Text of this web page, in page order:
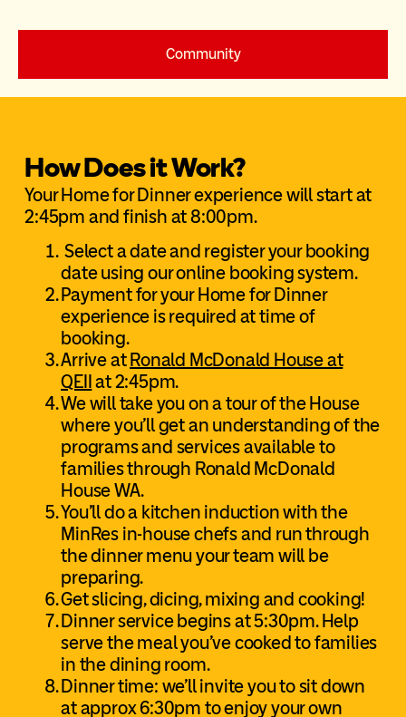
Community
How Does it Work?
Your Home for Dinner experience will start at
2:45pm and finish at 8:00pm.
Select a date and register your booking
date using our online booking system.
Payment for your Home for Dinner
experience is required at time of
booking.
Arrive atRonald McDonald House at
QEIIat 2:45pm.
We will take you on a tour of the House
where you’ll get an understanding of the
programs and services available to
families through Ronald McDonald
House WA.
You’ll do a kitchen induction with the
MinRes in-house chefs and run through
the dinner menu your team will be
preparing.
Get slicing, dicing, mixing and cooking!
Dinner service begins at 5:30pm. Help
serve the meal you’ve cooked to families
in the dining room.
Dinner time: we’ll invite you to sit down
at approx 6:30pm to enjoy your own